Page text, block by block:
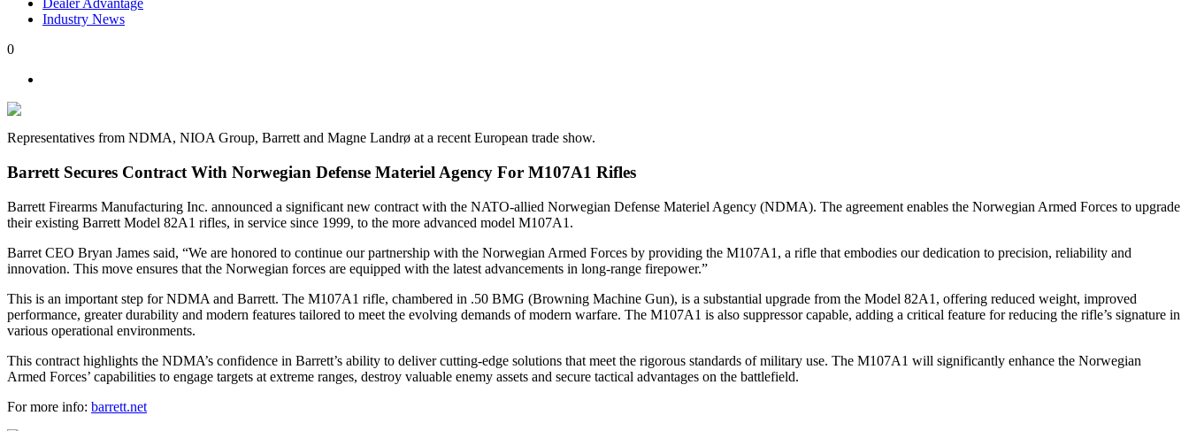
Dealer Advantage
Industry News
0
Representatives from NDMA, NIOA Group, Barrett and Magne Landrø at a recent European trade show.
Barrett Secures Contract With Norwegian Defense Materiel Agency For M107A1 Rifles
Barrett Firearms Manufacturing Inc. announced a significant new contract with the NATO-allied Norwegian Defense Materiel Agency (NDMA). The agreement enables the Norwegian Armed Forces to upgrade
their existing Barrett Model 82A1 rifles, in service since 1999, to the more advanced model M107A1.
Barret CEO Bryan James said, “We are honored to continue our partnership with the Norwegian Armed Forces by providing the M107A1, a rifle that embodies our dedication to precision, reliability and
innovation. This move ensures that the Norwegian forces are equipped with the latest advancements in long-range firepower.”
This is an important step for NDMA and Barrett. The M107A1 rifle, chambered in .50 BMG (Browning Machine Gun), is a substantial upgrade from the Model 82A1, offering reduced weight, improved
performance, greater durability and modern features tailored to meet the evolving demands of modern warfare. The M107A1 is also suppressor capable, adding a critical feature for reducing the rifle’s signature in
various operational environments.
This contract highlights the NDMA’s confidence in Barrett’s ability to deliver cutting-edge solutions that meet the rigorous standards of military use. The M107A1 will significantly enhance the Norwegian
Armed Forces’ capabilities to engage targets at extreme ranges, destroy valuable enemy assets and secure tactical advantages on the battlefield.
For more info: barrett.net